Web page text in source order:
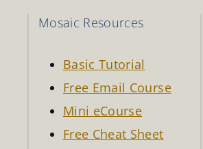
Mosaic Resources
Basic Tutorial
Free Email Course
Mini eCourse
Free Cheat Sheet